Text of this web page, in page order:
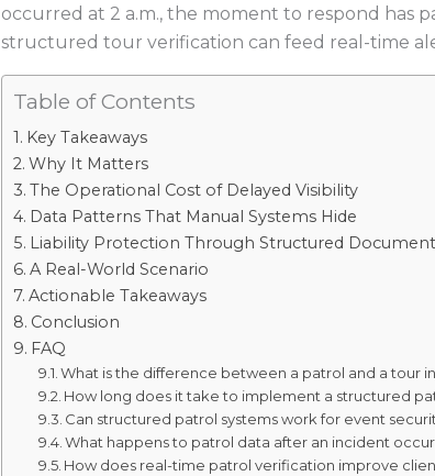
occurred at 2 a.m., the moment to respond has
structured tour verification can feed real-time
Table of Contents
Key Takeaways
Why It Matters
The Operational Cost of Delayed Visibility
Data Patterns That Manual Systems Hide
Liability Protection Through Structured
A Real-World Scenario
Actionable Takeaways
Conclusion
FAQ
What is the difference between a patrol and a tour
How long does it take to implement a structured
Can structured patrol systems work for event
What happens to patrol data after an incident
How does real-time patrol verification improve